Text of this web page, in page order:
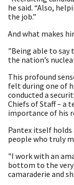
he said. “Also,
the job.”
And what makes
"Being able to
the nation’s
This profound
felt during one of
conducted a
Chiefs of Staff – a
importance of his
Pantex itself holds
people who truly
"I work with an
bottom to the
camaraderie and